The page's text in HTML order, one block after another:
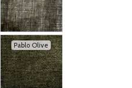
Pablo Olive